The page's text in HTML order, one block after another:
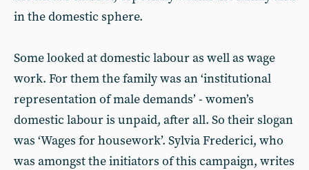
in the domestic sphere.
Some looked at domestic labour as well as wage
work. For them the family was an ‘institutional
representation of male demands’ - women’s
domestic labour is unpaid, after all. So their slogan
was ‘Wages for housework’. Sylvia Frederici, who
was amongst the initiators of this campaign, writes